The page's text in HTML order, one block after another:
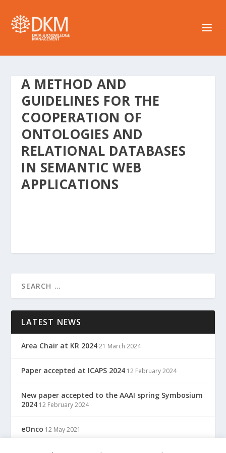
A METHOD AND
GUIDELINES FOR THE
COOPERATION OF
ONTOLOGIES AND
RELATIONAL DATABASES
IN SEMANTIC WEB
APPLICATIONS
LATEST NEWS
Area Chair at KR 2024 21 March 2024
Paper accepted at ICAPS 2024 12 February 2024
New paper accepted to the AAAI spring Symbosium
2024 12 February 2024
eOnco 12 May 2021